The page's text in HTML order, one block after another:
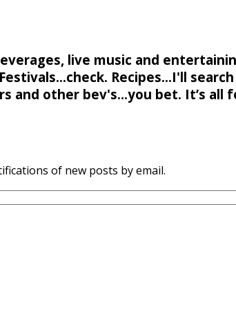
live music and
Recipes...I'll
and other bev's...you bet. It’s all
of new posts by email.